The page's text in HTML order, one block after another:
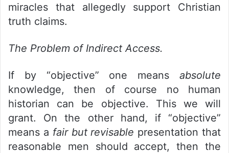
miracles that allegedly support Christian
truth claims.
The Problem of Indirect Access.
If by “objective” one means absolute
knowledge, then of course no human
historian can be objective. This we will
grant. On the other hand, if “objective”
means a fair but revisable presentation that
reasonable men should accept, then the